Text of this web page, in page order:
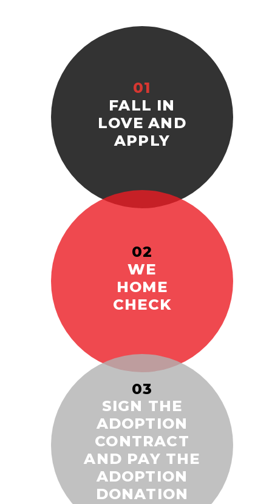
01
FALL IN
LOVE AND
APPLY
02
WE
HOME
CHECK
03
SIGN THE
ADOPTION
CONTRACT
AND PAY THE
ADOPTION
DONATION